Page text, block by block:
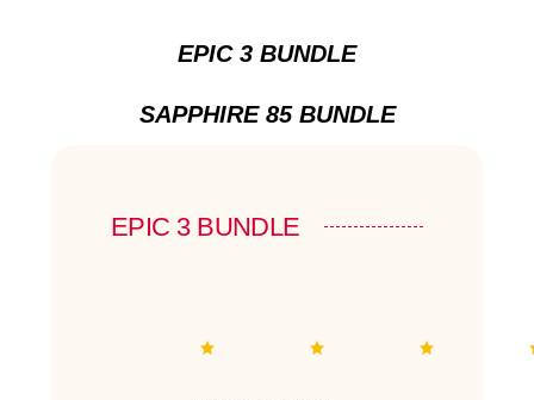
EPIC 3 BUNDLE
SAPPHIRE 85 BUNDLE
EPIC 3 BUNDLE